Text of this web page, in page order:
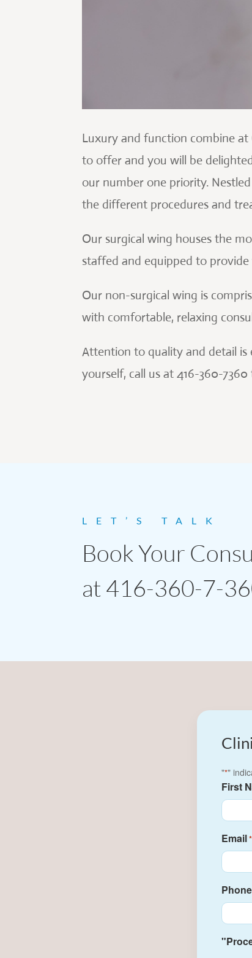
Luxury and function combine at
to offer and you will be
our number one priority.
the different procedures and
Our surgical wing houses the
staffed and equipped to
Our non-surgical wing is
with comfortable, relaxing
Attention to quality and detail is
yourself, call us at 416-360-
LET’S TALK
Book Your
at 416-360-7-
"*"
First
Email*
Phone